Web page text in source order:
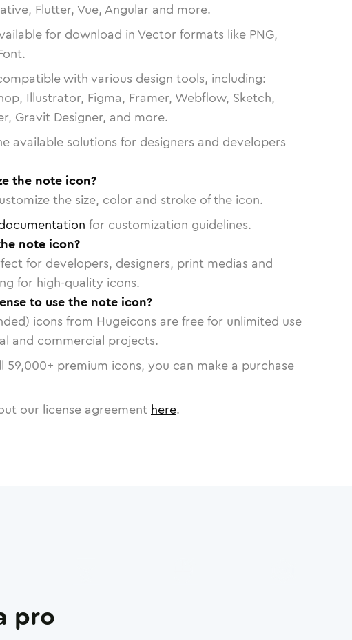
Flutter, Vue, Angular and more.
for download in Vector formats like PNG,
with various design tools, including:
Illustrator, Figma, Framer, Webflow, Sketch,
Gravit Designer, and more.
available solutions for designers and developers
the note icon?
the size, color and stroke of the icon.
for customization guidelines.
note icon?
for developers, designers, print medias and
for high-quality icons.
to use the note icon?
icons from Hugeicons are free for unlimited use
and commercial projects.
59,000+ premium icons, you can make a purchase
our license agreement here.
pro